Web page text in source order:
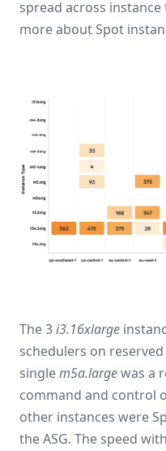
spread across
more about Spot
The 3i3.16xlarge
schedulers on
singlem5a.largewas a
command and control
other instances were
the ASG. The speed